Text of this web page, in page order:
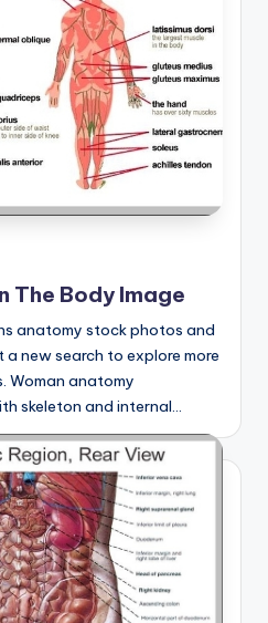
The Body Image
anatomy stock photos and
new search to explore more
Woman anatomy
skeleton and internal…